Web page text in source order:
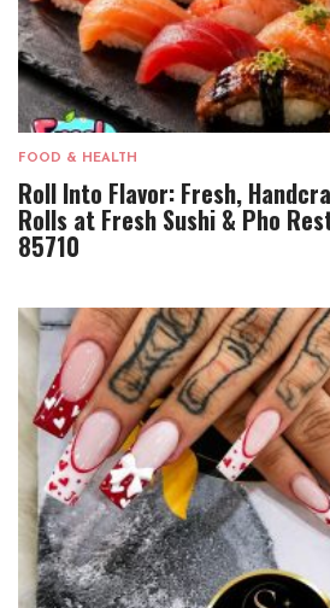
FOOD & HEALTH
Roll Into Flavor: Fresh,
Rolls at Fresh Sushi & Pho
85710